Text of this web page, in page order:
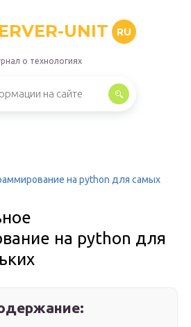
UNIT RU
о технологиях
на python для самых
на python для